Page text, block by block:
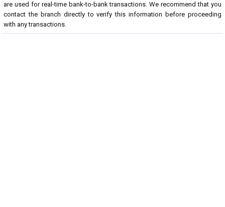
are used for real-time bank-to-bank transactions. We recommend that you
contact the branch directly to verify this information before proceeding
with any transactions.